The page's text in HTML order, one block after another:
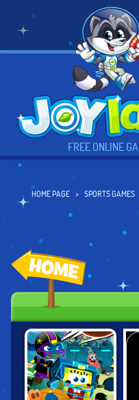
FREE ONLINE
HOME PAGE SPORTS GAMES